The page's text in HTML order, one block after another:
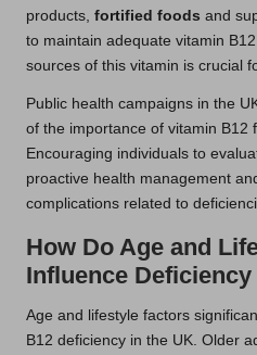
products, fortified foods and
to maintain adequate vitamin
sources of this vitamin is crucial
Public health campaigns in the
of the importance of vitamin B12
Encouraging individuals to
proactive health management
complications related to
How Do Age and
Influence
Age and lifestyle factors
B12 deficiency in the UK. Older